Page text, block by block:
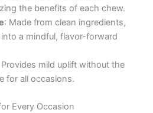
the benefits of each chew.
: Made from clean ingredients,
a mindful, flavor-forward
Provides mild uplift without the
for all occasions.
Every Occasion